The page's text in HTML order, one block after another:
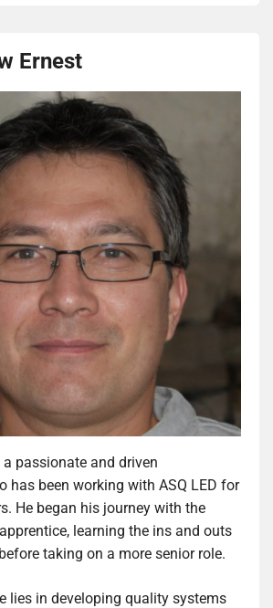
Ernest
a passionate and driven
has been working with ASQ LED for
He began his journey with the
learning the ins and outs
taking on a more senior role.
lies in developing quality systems